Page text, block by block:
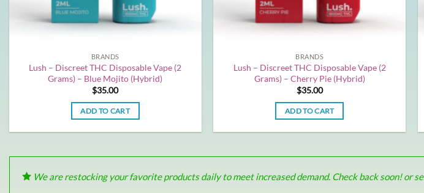
BRANDS
Lush – Discreet THC Disposable Vape (2
Grams) – Blue Mojito (Hybrid)
$35.00
ADD TO CART
BRANDS
Lush – Discreet THC Disposable Vape (2
Grams) – Cherry Pie (Hybrid)
$35.00
ADD TO CART
We are restocking your favorite products daily to meet increased demand. Check back soon! or